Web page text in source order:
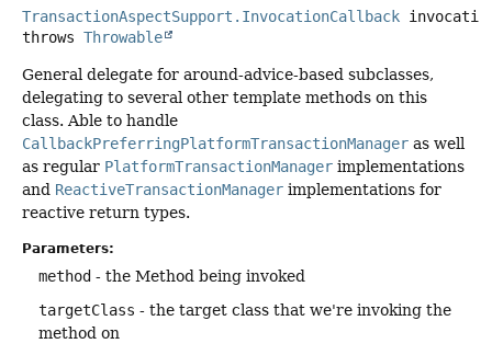
TransactionAspectSupport.InvocationCallback
throws Throwable
General delegate for around-advice-based subclasses,
delegating to several other template methods on this
class. Able to handle
CallbackPreferringPlatformTransactionManager as well
as regular PlatformTransactionManager implementations
and ReactiveTransactionManager implementations for
reactive return types.
Parameters:
method - the Method being invoked
targetClass - the target class that we're invoking the
method on